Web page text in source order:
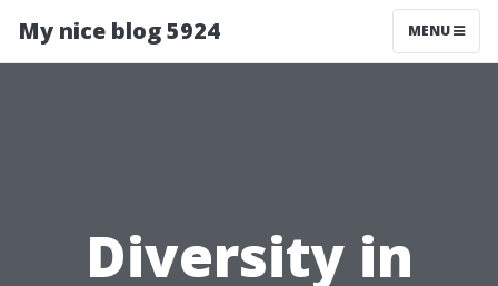
My nice blog 5924 MENU
Diversity in